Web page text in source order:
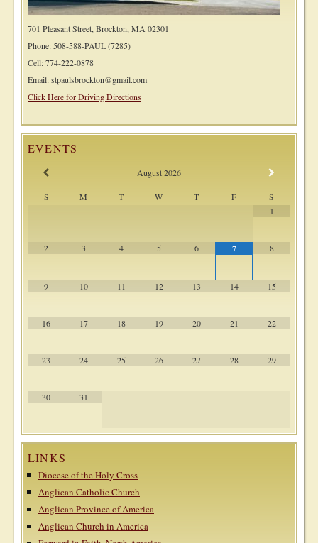
701 Pleasant Street, Brockton, MA 02301
Phone: 508-588-PAUL (7285)
Cell: 774-222-0878
Email: stpaulsbrockton@gmail.com
Click Here for Driving Directions
EVENTS
August 2026
S M T W T F
S
1
2 3 4 5 6 7 8
9 10 11 12 13 14 15
16 17 18 19 20 21 22
23 24 25 26 27 28 29
30 31
LINKS
Diocese of the Holy Cross
Anglican Catholic Church
Anglican Province of America
Anglican Church in America